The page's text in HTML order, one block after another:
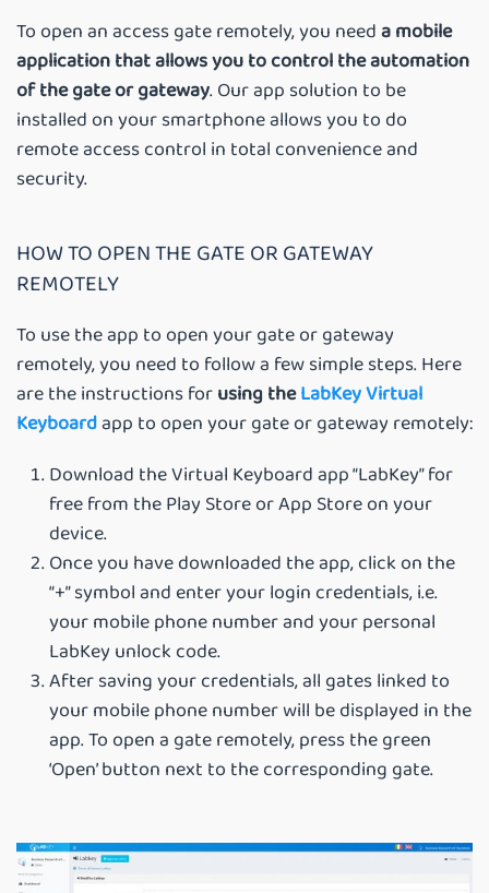
To open an access gate remotely, you needa mobile
application that allows you to control the automation
of the gate or gateway. Our app solution to be
installed on your smartphone allows you to do
remote access control in total convenience and
security.
HOW TO OPEN THE GATE OR GATEWAY
REMOTELY
To use the app to open your gate or gateway
remotely, you need to follow a few simple steps. Here
are the instructions forusing theLabKey Virtual
Keyboardapp to open your gate or gateway remotely:
Download the Virtual Keyboard app “LabKey” for
free from the Play Store or App Store on your
device.
Once you have downloaded the app, click on the
“+” symbol and enter your login credentials, i.e.
your mobile phone number and your personal
LabKey unlock code.
After saving your credentials, all gates linked to
your mobile phone number will be displayed in the
app. To open a gate remotely, press the green
‘Open’ button next to the corresponding gate.